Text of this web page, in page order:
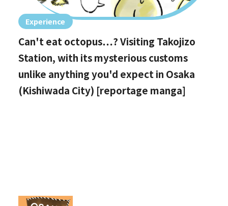
Experience
Can't eat octopus…? Visiting Takojizo
Station, with its mysterious customs
unlike anything you'd expect in Osaka
(Kishiwada City) [reportage manga]